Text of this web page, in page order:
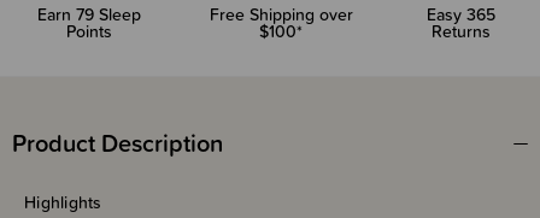
Earn 79 Sleep
Points
Free Shipping over
$100*
Easy 365
Returns
Product Description
Highlights